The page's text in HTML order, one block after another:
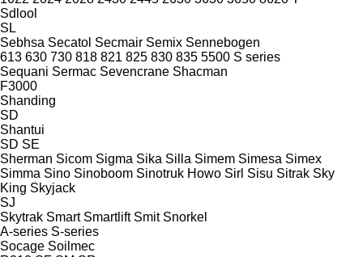
Sdlool
SL
Sebhsa Secatol Secmair Semix Sennebogen
613 630 730 818 821 825 830 835 5500 S series
Sequani Sermac Sevencrane Shacman
F3000
Shanding
SD
Shantui
SD SE
Sherman Sicom Sigma Sika Silla Simem Simesa Simex
Simma Sino Sinoboom Sinotruk Howo Sirl Sisu Sitrak Sky
King Skyjack
SJ
Skytrak Smart Smartlift Smit Snorkel
A-series S-series
Socage Soilmec